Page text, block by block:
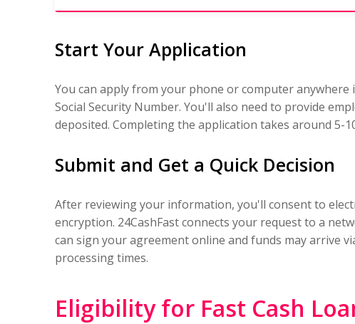
Start Your Application
You can apply from your phone or computer
Social Security Number. You'll also need to provide
deposited. Completing the application takes around 5-
Submit and Get a Quick Decision
After reviewing your information, you'll consent to
encryption. 24CashFast connects your request to a
can sign your agreement online and funds may arrive
processing times.
Eligibility for Fast Cash